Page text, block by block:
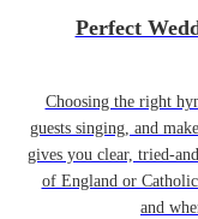
Perfect
Choosing the right
guests singing, and
gives you clear, tried-
of England or
and